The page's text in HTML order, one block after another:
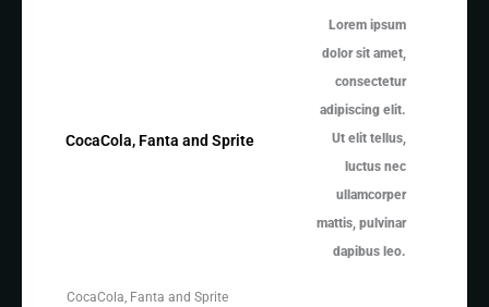
CocaCola, Fanta and Sprite
Lorem ipsum
dolor sit amet,
consectetur
adipiscing elit.
Ut elit tellus,
luctus nec
ullamcorper
mattis, pulvinar
dapibus leo.
CocaCola, Fanta and Sprite